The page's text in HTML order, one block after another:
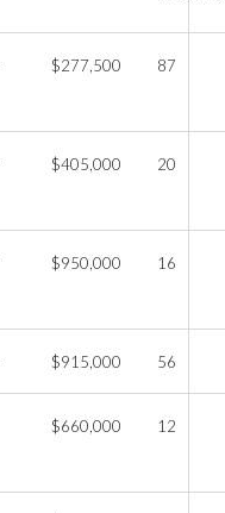
$277,500 87
$405,000 20
$950,000 16
$915,000 56
$660,000 12